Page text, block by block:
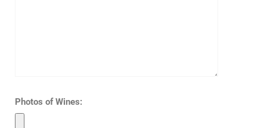
Photos of Wines: